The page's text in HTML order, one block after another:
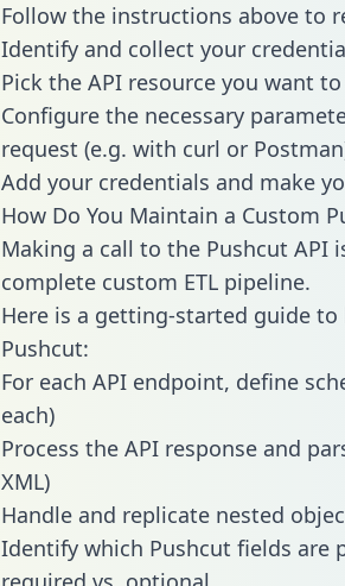
Follow the instructions above to
Identify and collect your
Pick the API resource you want
Configure the necessary
request (e.g. with curl or
Add your credentials and make
How Do You Maintain a Custom
Making a call to the Pushcut
complete custom ETL pipeline.
Here is a getting-started guide
Pushcut:
For each API endpoint, define
each)
Process the API response and
XML)
Handle and replicate nested
Identify which Pushcut fields are